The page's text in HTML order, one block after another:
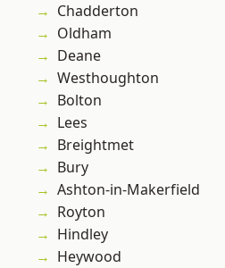
Chadderton
Oldham
Deane
Westhoughton
Bolton
Lees
Breightmet
Bury
Ashton-in-Makerfield
Royton
Hindley
Heywood